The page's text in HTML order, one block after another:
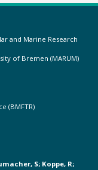
and Marine Research
of Bremen (MARUM)
(BMFTR)
S; Koppe, R;